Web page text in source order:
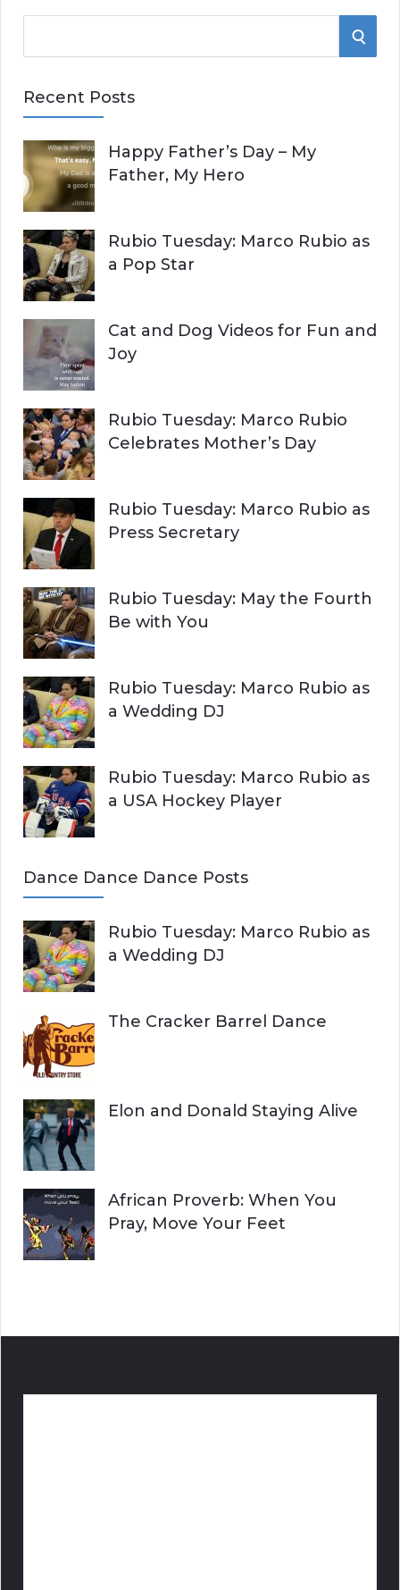
e
r
h
f
o
r
:
S
H
Recent Posts
Happy Father’s Day – My
Father, My Hero
Rubio Tuesday: Marco Rubio as
a Pop Star
Cat and Dog Videos for Fun and
Joy
Rubio Tuesday: Marco Rubio
Celebrates Mother’s Day
Rubio Tuesday: Marco Rubio as
Press Secretary
Rubio Tuesday: May the Fourth
Be with You
Rubio Tuesday: Marco Rubio as
a Wedding DJ
Rubio Tuesday: Marco Rubio as
a USA Hockey Player
Dance Dance Dance Posts
Rubio Tuesday: Marco Rubio as
a Wedding DJ
The Cracker Barrel Dance
Elon and Donald Staying Alive
African Proverb: When You
Pray, Move Your Feet